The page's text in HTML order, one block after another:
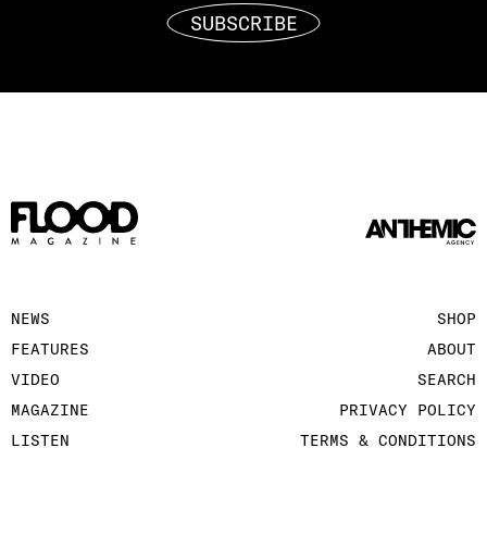
SUBSCRIBE
NEWS
FEATURES
VIDEO
MAGAZINE
LISTEN
SHOP
ABOUT
SEARCH
PRIVACY POLICY
TERMS & CONDITIONS